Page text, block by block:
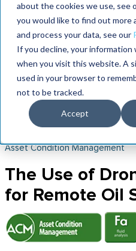
about the cookies we use, see
you would like to find out more
and process your data, see our
If you decline, your information
when you visit this website. A
used in your browser to
not to be tracked.
Accept
Asset Condition Management
The Use of
for Remote Oil